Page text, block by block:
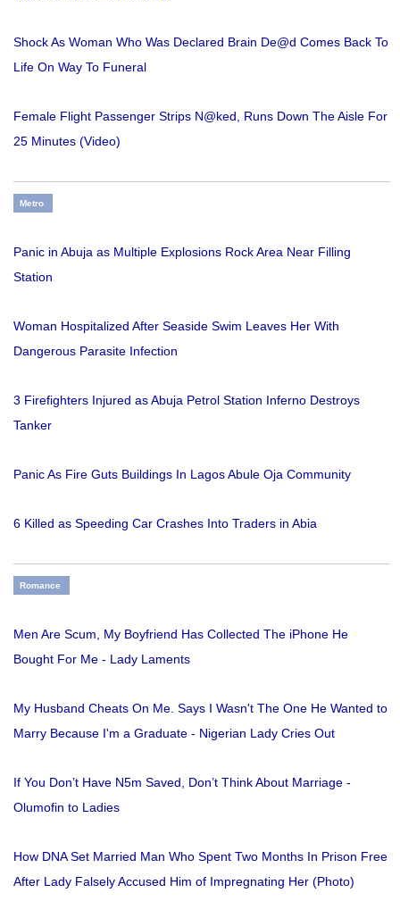
Shock As Woman Who Was Declared Brain De@d Comes Back To
Life On Way To Funeral
Female Flight Passenger Strips N@ked, Runs Down The Aisle For
25 Minutes (Video)
Metro
Panic in Abuja as Multiple Explosions Rock Area Near Filling
Station
Woman Hospitalized After Seaside Swim Leaves Her With
Dangerous Parasite Infection
3 Firefighters Injured as Abuja Petrol Station Inferno Destroys
Tanker
Panic As Fire Guts Buildings In Lagos Abule Oja Community
6 Killed as Speeding Car Crashes Into Traders in Abia
Romance
Men Are Scum, My Boyfriend Has Collected The iPhone He
Bought For Me - Lady Laments
My Husband Cheats On Me. Says I Wasn't The One He Wanted to
Marry Because I'm a Graduate - Nigerian Lady Cries Out
If You Don’t Have N5m Saved, Don’t Think About Marriage -
Olumofin to Ladies
How DNA Set Married Man Who Spent Two Months In Prison Free
After Lady Falsely Accused Him of Impregnating Her (Photo)